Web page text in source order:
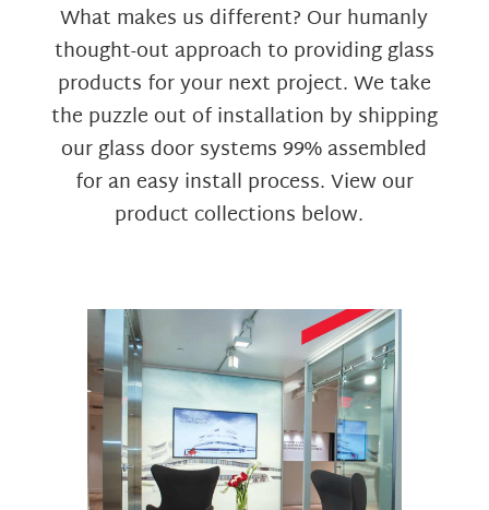
What makes us different? Our humanly
thought-out approach to providing glass
products for your next project. We take
the puzzle out of installation by shipping
our glass door systems 99% assembled
for an easy install process. View our
product collections below.